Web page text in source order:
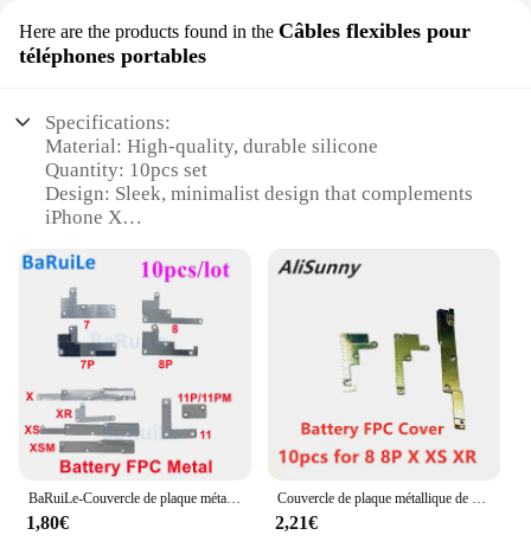
Here are the products found in the Câbles flexibles pour
téléphones portables
Specifications:
Material: High-quality, durable silicone
Quantity: 10pcs set
Design: Sleek, minimalist design that complements
iPhone X
Functionality: Protects against scratches, drops, and
daily wear
Color Variety: Available in multiple colors to suit
personal style
Features:
**Enhanced Protection for Your iPhone X**
The iPhone X cover 10pcs set is a must-have for
anyone looking to safeguard their device against
the rigors of daily use. Crafted from high-quality,
flexible silicone, these covers provide a snug fit that
1,80€ 2,21€